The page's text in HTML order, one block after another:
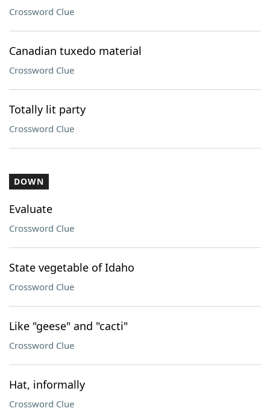
Crossword Clue
Canadian tuxedo material
Crossword Clue
Totally lit party
Crossword Clue
DOWN
Evaluate
Crossword Clue
State vegetable of Idaho
Crossword Clue
Like "geese" and "cacti"
Crossword Clue
Hat, informally
Crossword Clue